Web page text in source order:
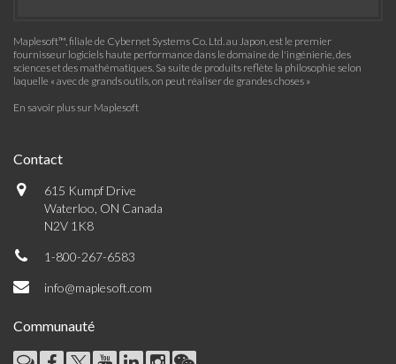
Maplesoft™, filiale de Cybernet Systems Co. Ltd. au Japon, est le premier
fournisseur logiciels haute performance dans le domaine de l'ingénierie, des
sciences et des mathématiques. Sa suite de produits reflète la philosophie selon
laquelle « avec de grands outils, on peut réaliser de grandes choses »
En savoir plus sur Maplesoft
Contact
615 Kumpf Drive
Waterloo, ON Canada
N2V 1K8
1-800-267-6583
info@maplesoft.com
Communauté